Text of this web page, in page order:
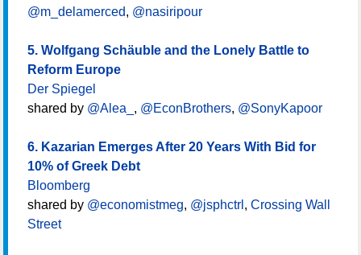
@m_delamerced, @nasiripour
5. Wolfgang Schäuble and the Lonely Battle to
Reform Europe
Der Spiegel
shared by @Alea_ , @EconBrothers, @SonyKapoor
6. Kazarian Emerges After 20 Years With Bid for
10% of Greek Debt
Bloomberg
shared by @economistmeg, @jsphctrl , Crossing Wall
Street